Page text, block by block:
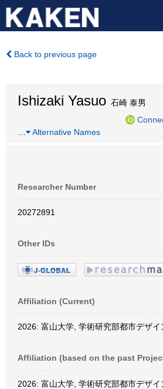
Back to previous page
Ishizaki Yasuo 石崎 泰男
Alternative Names
Researcher Number
20272891
Other IDs
Affiliation (Current)
2026: 富山大学, 学術研究部都市デザ
Affiliation (based on the past
2026: 富山大学, 学術研究部都市デザ